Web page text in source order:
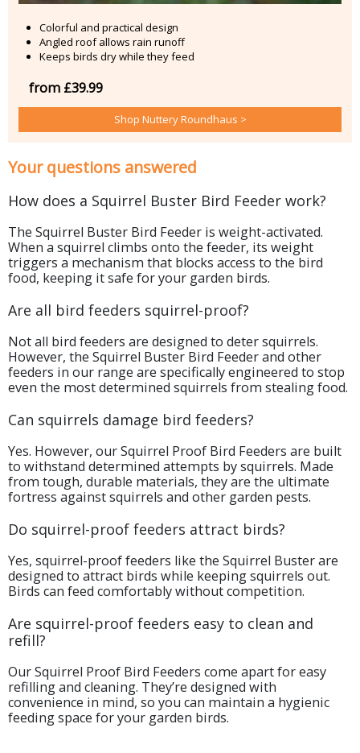
Colorful and practical design
Angled roof allows rain runoff
Keeps birds dry while they feed
from £39.99
Shop Nuttery Roundhaus >
Your questions answered
How does a Squirrel Buster Bird Feeder work?
The Squirrel Buster Bird Feeder is weight-activated.
When a squirrel climbs onto the feeder, its weight
triggers a mechanism that blocks access to the bird
food, keeping it safe for your garden birds.
Are all bird feeders squirrel-proof?
Not all bird feeders are designed to deter squirrels.
However, the Squirrel Buster Bird Feeder and other
feeders in our range are specifically engineered to stop
even the most determined squirrels from stealing food.
Can squirrels damage bird feeders?
Yes. However, our Squirrel Proof Bird Feeders are built
to withstand determined attempts by squirrels. Made
from tough, durable materials, they are the ultimate
fortress against squirrels and other garden pests.
Do squirrel-proof feeders attract birds?
Yes, squirrel-proof feeders like the Squirrel Buster are
designed to attract birds while keeping squirrels out.
Birds can feed comfortably without competition.
Are squirrel-proof feeders easy to clean and
refill?
Our Squirrel Proof Bird Feeders come apart for easy
refilling and cleaning. They’re designed with
convenience in mind, so you can maintain a hygienic
feeding space for your garden birds.